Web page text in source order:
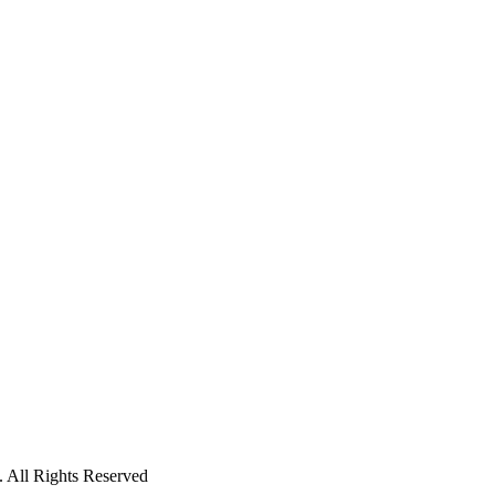
All Rights Reserved